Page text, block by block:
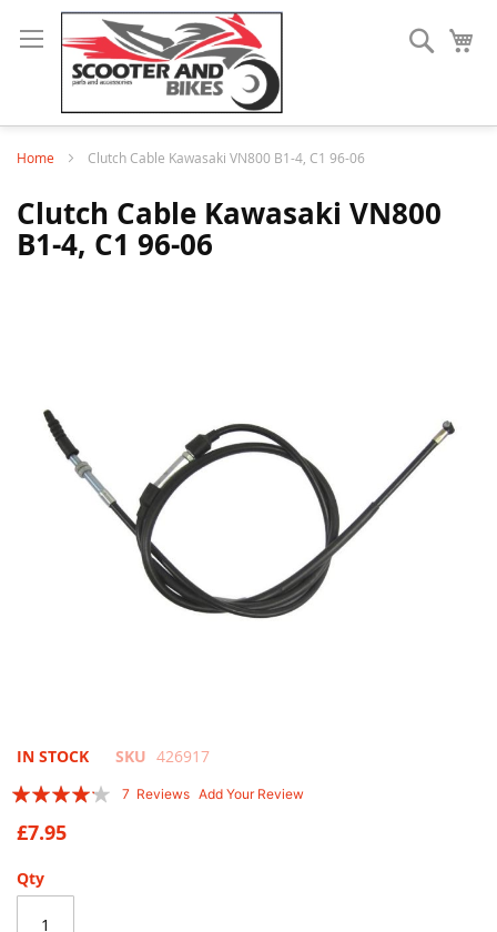
Search
Home Clutch Cable Kawasaki VN800 B1-4, C1 96-06
Clutch Cable Kawasaki VN800
B1-4, C1 96-06
images
gallery
Skip
the
beginning
of
images
IN STOCK SKU 426917
Rating:
7 Reviews Add Your Review
£7.95
Qty